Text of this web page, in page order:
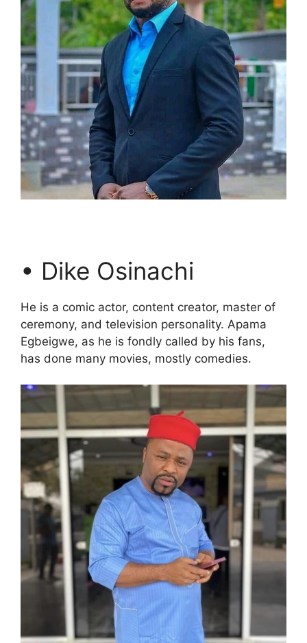
• Dike Osinachi
He is a comic actor, content creator, master of
ceremony, and television personality. Apama
Egbeigwe, as he is fondly called by his fans,
has done many movies, mostly comedies.